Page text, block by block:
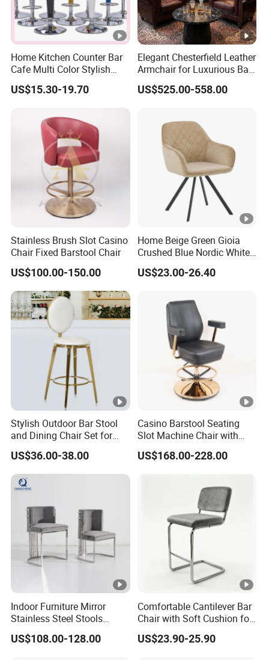
Home Kitchen Counter Bar
Cafe Multi Color Stylish
Height Adjustable Swivel
Comfortable ABS Seat Bar
US$15.30-19.70
Elegant Chesterfield Leather
Armchair for Luxurious Bar
or Hospitality Settings
US$525.00-558.00
Stainless Brush Slot Casino
Chair Fixed Barstool Chair
US$100.00-150.00
Home Beige Green Gioia
Crushed Blue Nordic White
French Floria Silver Black
Single Purple Modern
US$23.00-26.40
Stylish Outdoor Bar Stool
and Dining Chair Set for
Garden
US$36.00-38.00
Casino Barstool Seating
Slot Machine Chair with
Wheels
US$168.00-228.00
Indoor Furniture Mirror
Stainless Steel Stools
Counter Height Bar Chair for
Event Banquet
US$108.00-128.00
Comfortable Cantilever Bar
Chair with Soft Cushion for
Home & Cafe
US$23.90-25.90